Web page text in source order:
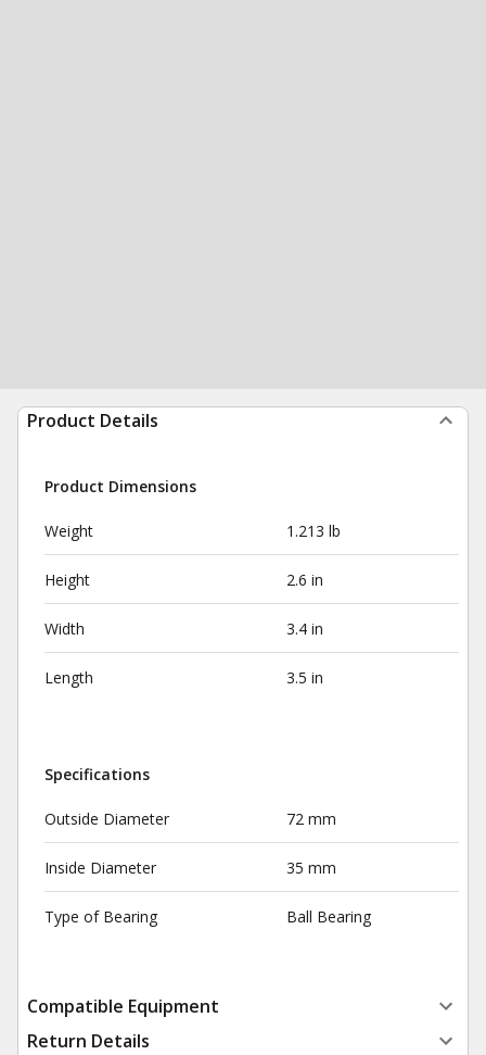
Product Details
Product Dimensions
Weight 1.213 lb
Height 2.6 in
Width 3.4 in
Length 3.5 in
Specifications
Outside Diameter 72 mm
Inside Diameter 35 mm
Type of Bearing Ball Bearing
Compatible Equipment
Return Details